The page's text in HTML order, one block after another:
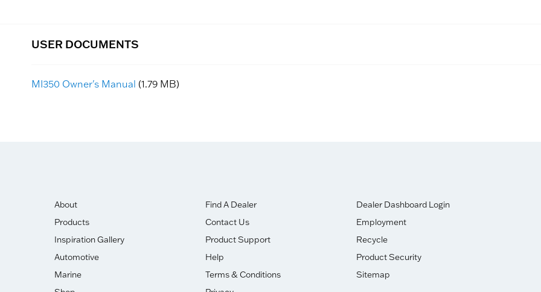
USER DOCUMENTS
MI350 Owner's Manual (1.79 MB)
About
Products
Inspiration Gallery
Automotive
Marine
Find A Dealer
Contact Us
Product Support
Help
Terms & Conditions
Dealer Dashboard Login
Employment
Recycle
Product Security
Sitemap